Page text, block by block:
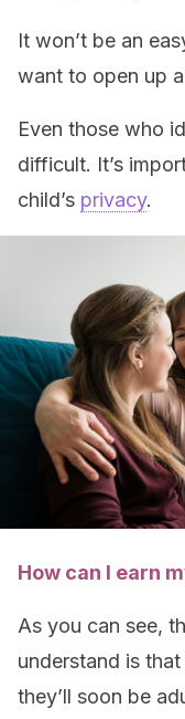
It won’t be an
want to open up
Even those who
difficult. It’s
child’s privacy.
How can I earn
As you can see,
understand is
they’ll soon be